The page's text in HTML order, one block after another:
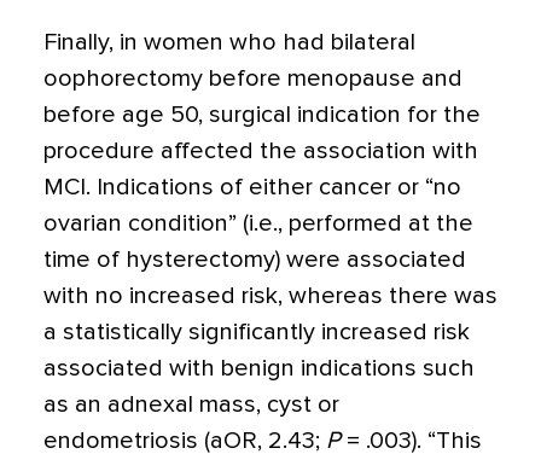
Finally, in women who had bilateral
oophorectomy before menopause and
before age 50, surgical indication for the
procedure affected the association with
MCI. Indications of either cancer or “no
ovarian condition” (i.e., performed at the
time of hysterectomy) were associated
with no increased risk, whereas there was
a statistically significantly increased risk
associated with benign indications such
as an adnexal mass, cyst or
endometriosis (aOR, 2.43; P= .003). “This